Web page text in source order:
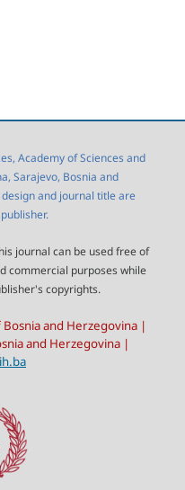
Academy of Sciences and
Sarajevo, Bosnia and
and journal title are
journal can be used free of
commercial purposes while
copyrights.
and Herzegovina |
and Herzegovina |